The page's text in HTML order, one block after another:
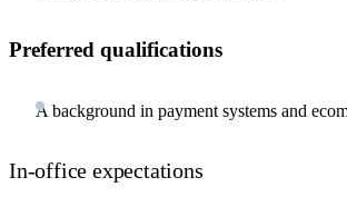
Preferred qualifications
A background in payment systems and
In-office expectations